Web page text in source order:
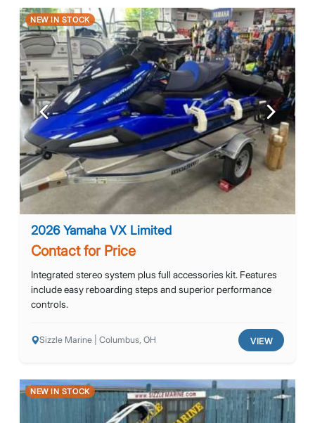
NEW IN STOCK
Previous Next
2026 Yamaha VX Limited
Contact for Price
Integrated stereo system plus full accessories kit. Features
include easy reboarding steps and superior performance
controls.
Sizzle Marine | Columbus, OH VIEW
NEW IN STOCK